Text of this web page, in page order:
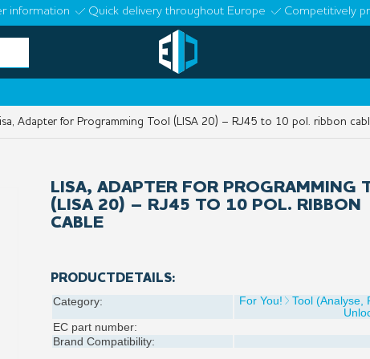
information Quick delivery throughout Europe Competitively
Adapter for Programming Tool (LISA 20) – RJ45 to 10 pol. ribbon
LISA, ADAPTER FOR PROGRAMMING
(LISA 20) – RJ45 TO 10 POL. RIBBON
CABLE
PRODUCTDETAILS:
Category: For You!
Tool (Analyse,
EC part number:
Brand Compatibility: